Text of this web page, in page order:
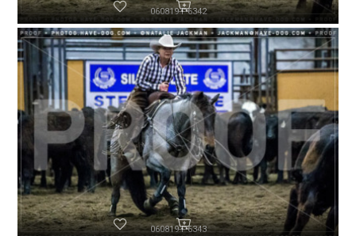
060819-P6342
060819-P6343